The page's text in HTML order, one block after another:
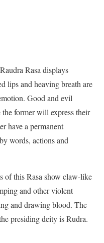
Rasa displays
lips and heaving breath are
Good and evil
former will express their
have a permanent
words, actions and
of this Rasa show claw-like
and other violent
and drawing blood. The
presiding deity is Rudra.